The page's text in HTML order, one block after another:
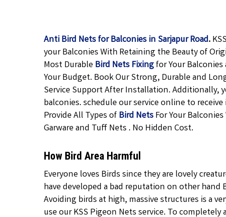
Anti Bird Nets for Balconies in Sarjapur Road.
your Balconies With Retaining the Beauty of
Most DurableBird Nets Fixingfor Your
Your Budget. Book Our Strong, Durable and
Service Support After Installation. Additionally,
balconies. schedule our service online to
Provide All Types ofBird NetsFor Your
Garware and Tuff Nets . No Hidden Cost.
How Bird Area Harmful
Everyone loves Birds since they are lovely
have developed a bad reputation on other
Avoiding birds at high, massive structures is a
use our KSS Pigeon Nets service. To